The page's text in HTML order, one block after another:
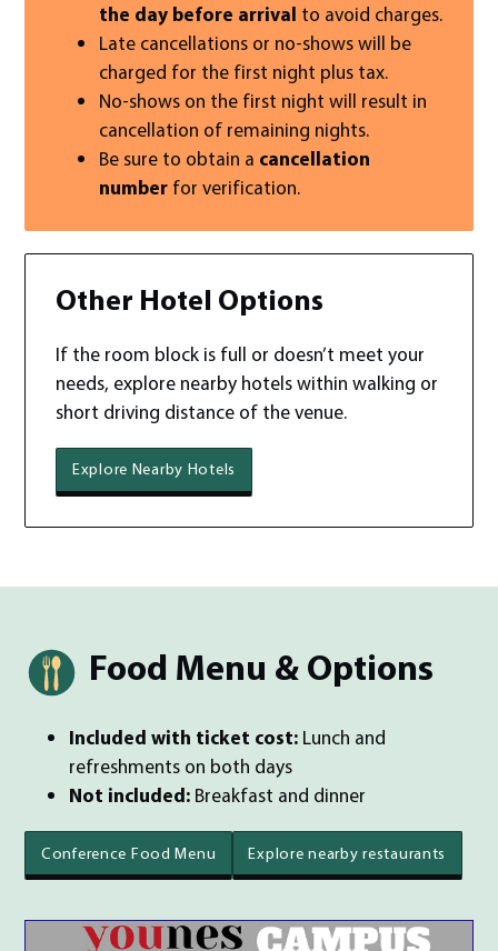
the day before arrival to avoid charges.
Late cancellations or no-shows will be
charged for the first night plus tax.
No-shows on the first night will result in
cancellation of remaining nights.
Be sure to obtain a cancellation
number for verification.
Other Hotel Options
If the room block is full or doesn’t meet your
needs, explore nearby hotels within walking or
short driving distance of the venue.
Explore Nearby Hotels
Food Menu & Options
Included with ticket cost: Lunch and
refreshments on both days
Not included: Breakfast and dinner
Conference Food Menu Explore nearby restaurants